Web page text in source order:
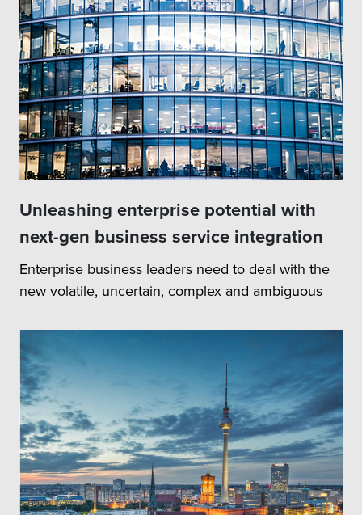
Unleashing enterprise potential with
next-gen business service integration
Enterprise business leaders need to deal with the
new volatile, uncertain, complex and ambiguous